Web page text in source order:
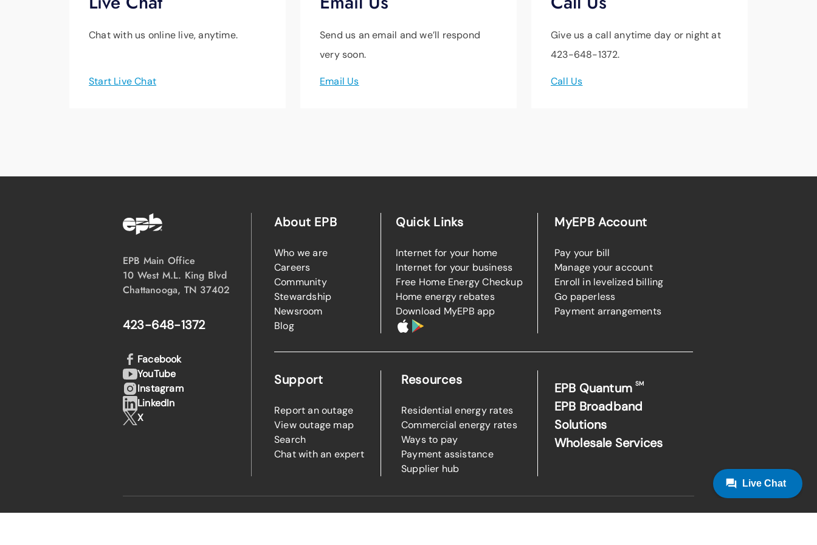
Chat with us online live, anytime.
Start Live Chat
Send us an email and we’ll respond
very soon.
Email Us
Give us a call anytime day or night at
423-648-1372.
Call Us
EPB Main Office
10 West M.L. King Blvd
Chattanooga, TN 37402
423-648-1372
About EPB
Who we are
Careers
Community
Stewardship
Newsroom
Blog
Quick Links
Internet for your home
Internet for your business
Free Home Energy Checkup
Home energy rebates
Download MyEPB app
MyEPB Account
Pay your bill
Manage your account
Enroll in levelized billing
Go paperless
Payment arrangements
Support
Report an outage
View outage map
Search
Chat with an expert
Resources
Residential energy rates
Commercial energy rates
Ways to pay
Payment assistance
Supplier hub
EPB QuantumSM
EPB Broadband
Solutions
Wholesale Services
Facebook
YouTube
Instagram
LinkedIn
X